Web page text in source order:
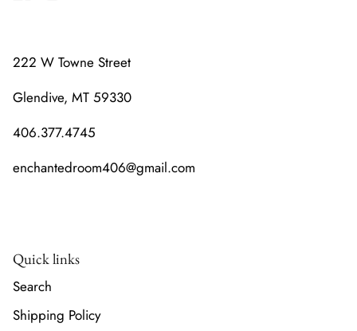
222 W Towne Street
Glendive, MT 59330
406.377.4745
enchantedroom406@gmail.com
Quick links
Search
Shipping Policy